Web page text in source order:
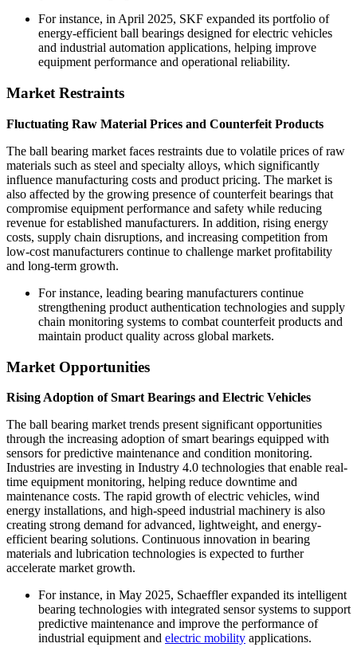
For instance, in April 2025, SKF expanded its portfolio of
energy-efficient ball bearings designed for electric vehicles
and industrial automation applications, helping improve
equipment performance and operational reliability.
Market Restraints
Fluctuating Raw Material Prices and Counterfeit Products
The ball bearing market faces restraints due to volatile prices of raw
materials such as steel and specialty alloys, which significantly
influence manufacturing costs and product pricing. The market is
also affected by the growing presence of counterfeit bearings that
compromise equipment performance and safety while reducing
revenue for established manufacturers. In addition, rising energy
costs, supply chain disruptions, and increasing competition from
low-cost manufacturers continue to challenge market profitability
and long-term growth.
For instance, leading bearing manufacturers continue
strengthening product authentication technologies and supply
chain monitoring systems to combat counterfeit products and
maintain product quality across global markets.
Market Opportunities
Rising Adoption of Smart Bearings and Electric Vehicles
The ball bearing market trends present significant opportunities
through the increasing adoption of smart bearings equipped with
sensors for predictive maintenance and condition monitoring.
Industries are investing in Industry 4.0 technologies that enable real-
time equipment monitoring, helping reduce downtime and
maintenance costs. The rapid growth of electric vehicles, wind
energy installations, and high-speed industrial machinery is also
creating strong demand for advanced, lightweight, and energy-
efficient bearing solutions. Continuous innovation in bearing
materials and lubrication technologies is expected to further
accelerate market growth.
For instance, in May 2025, Schaeffler expanded its intelligent
bearing technologies with integrated sensor systems to support
predictive maintenance and improve the performance of
industrial equipment and electric mobility applications.